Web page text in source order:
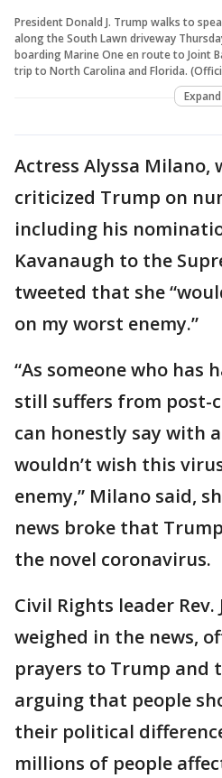
President Donald J. Trump walks to
along the South Lawn driveway
boarding Marine One en route to Joint
trip to North Carolina and Florida.
Expand
Actress Alyssa Milano,
criticized Trump on
including his
Kavanaugh to the
tweeted that she
on my worst enemy.”
“As someone who has
still suffers from post-
can honestly say with
wouldn’t wish this
enemy,” Milano said,
news broke that
the novel coronavirus.
Civil Rights leader Rev.
weighed in the news,
prayers to Trump and
arguing that people
their political
millions of people